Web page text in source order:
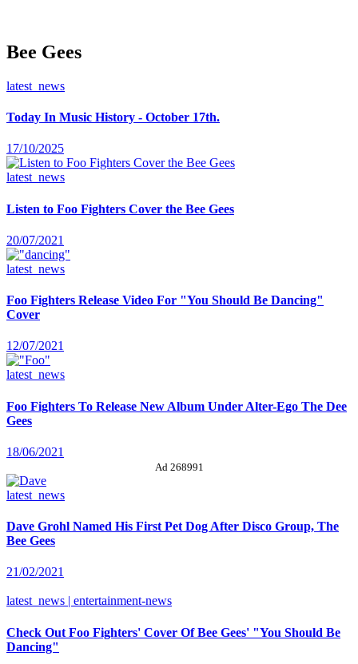
Bee Gees
latest_news
Today In Music History - October 17th.
17/10/2025
latest_news
Listen to Foo Fighters Cover the Bee Gees
20/07/2021
latest_news
Foo Fighters Release Video For "You Should Be Dancing"
Cover
12/07/2021
latest_news
Foo Fighters To Release New Album Under Alter-Ego The Dee
Gees
18/06/2021
Ad 268991
latest_news
Dave Grohl Named His First Pet Dog After Disco Group, The
Bee Gees
21/02/2021
latest_news | entertainment-news
Check Out Foo Fighters' Cover Of Bee Gees' "You Should Be
Dancing"